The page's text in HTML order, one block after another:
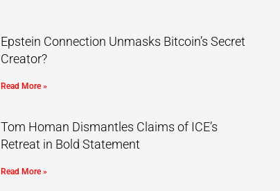
Epstein Connection Unmasks Bitcoin’s Secret
Creator?
Read More »
Tom Homan Dismantles Claims of ICE’s
Retreat in Bold Statement
Read More »